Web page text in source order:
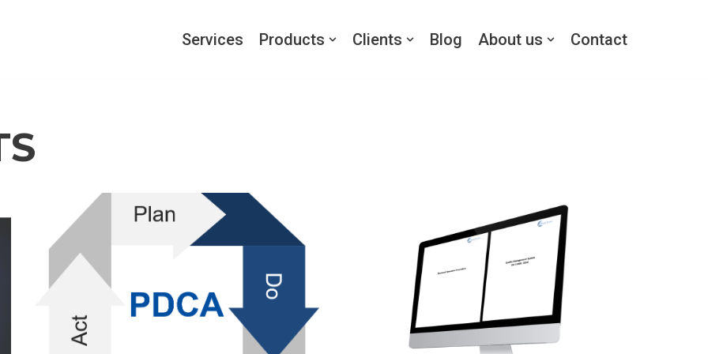
Services Products Clients Blog About us Contact